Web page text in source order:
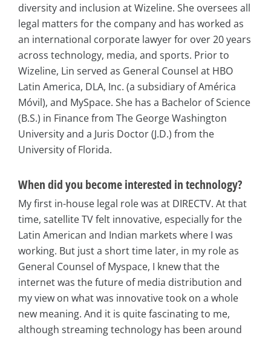
diversity and inclusion at Wizeline. She oversees all
legal matters for the company and has worked as
an international corporate lawyer for over 20 years
across technology, media, and sports. Prior to
Wizeline, Lin served as General Counsel at HBO
Latin America, DLA, Inc. (a subsidiary of América
Móvil), and MySpace. She has a Bachelor of Science
(B.S.) in Finance from The George Washington
University and a Juris Doctor (J.D.) from the
University of Florida.
When did you become interested in technology?
My first in-house legal role was at DIRECTV. At that
time, satellite TV felt innovative, especially for the
Latin American and Indian markets where I was
working. But just a short time later, in my role as
General Counsel of Myspace, I knew that the
internet was the future of media distribution and
my view on what was innovative took on a whole
new meaning. And it is quite fascinating to me,
although streaming technology has been around